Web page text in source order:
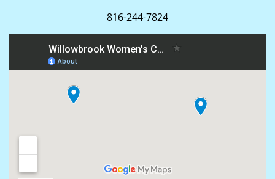
816-244-7824